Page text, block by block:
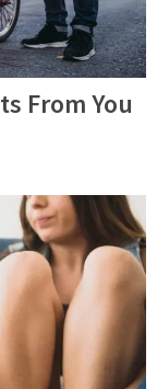
From You